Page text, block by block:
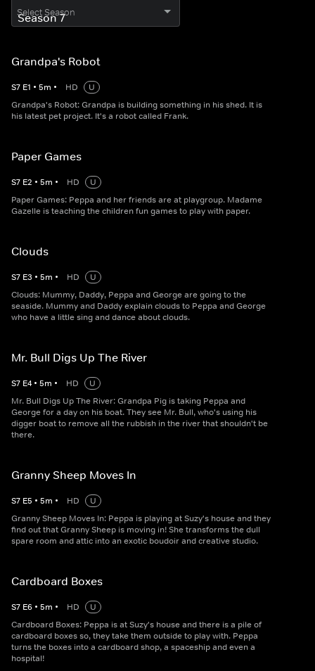
Select Season
Grandpa's Robot
S7 E1 • 5m • HD
U
Grandpa's Robot: Grandpa is building something in his shed. It is
his latest pet project. It's a robot called Frank.
Paper Games
S7 E2 • 5m • HD
U
Paper Games: Peppa and her friends are at playgroup. Madame
Gazelle is teaching the children fun games to play with paper.
Clouds
S7 E3 • 5m • HD
U
Clouds: Mummy, Daddy, Peppa and George are going to the
seaside. Mummy and Daddy explain clouds to Peppa and George
who have a little sing and dance about clouds.
Mr. Bull Digs Up The River
S7 E4 • 5m • HD
U
Mr. Bull Digs Up The River: Grandpa Pig is taking Peppa and
George for a day on his boat. They see Mr. Bull, who's using his
digger boat to remove all the rubbish in the river that shouldn't be
there.
Granny Sheep Moves In
S7 E5 • 5m • HD
U
Granny Sheep Moves In: Peppa is playing at Suzy's house and they
find out that Granny Sheep is moving in! She transforms the dull
spare room and attic into an exotic boudoir and creative studio.
Cardboard Boxes
S7 E6 • 5m • HD
U
Cardboard Boxes: Peppa is at Suzy's house and there is a pile of
cardboard boxes so, they take them outside to play with. Peppa
turns the boxes into a cardboard shop, a spaceship and even a
hospital!